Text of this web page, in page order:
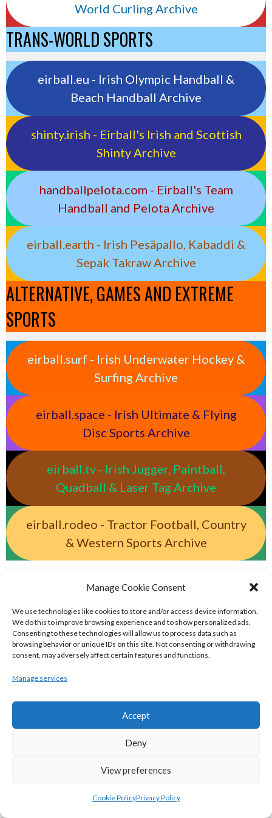
Manage Cookie Consent
We use technologies like cookies to store and/or access device information.
We do this to improve browsing experience and to show personalized ads.
Consenting to these technologies will allow us to process data such as
browsing behavior or unique IDs on this site. Not consenting or withdrawing
consent, may adversely affect certain features and functions.
Manage services
Accept
Deny
View preferences
Cookie PolicyPrivacy Policy
World Curling Archive
TRANS-WORLD SPORTS
eirball.eu - Irish Olympic Handball &
Beach Handball Archive
shinty.irish - Eirball's Irish and Scottish
Shinty Archive
handballpelota.com - Eirball's Team
Handball and Pelota Archive
eirball.earth - Irish Pesäpallo, Kabaddi &
Sepak Takraw Archive
ALTERNATIVE, GAMES AND EXTREME
SPORTS
eirball.surf - Irish Underwater Hockey &
Surfing Archive
eirball.space - Irish Ultimate & Flying
Disc Sports Archive
eirball.tv - Irish Jugger, Paintball,
Quadball & Laser Tag Archive
eirball.rodeo - Tractor Football, Country
& Western Sports Archive
BASKETBALL IRELAND MEN'S NATIONAL
LEAGUE TEAMS 2022-23
BASKETBALL IRELAND NATIONAL LEAGUE MEN’S